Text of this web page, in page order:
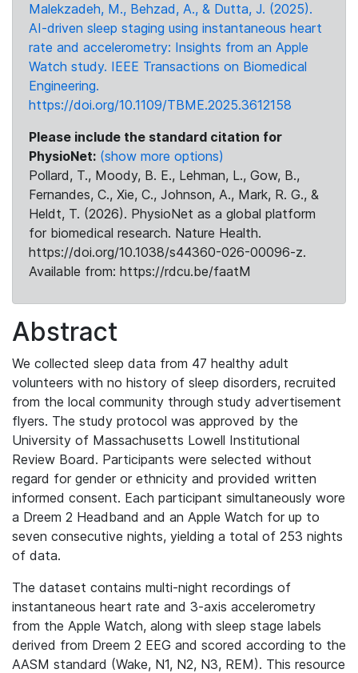
Malekzadeh, M., Behzad, A., & Dutta, J. (2025).
AI-driven sleep staging using instantaneous heart
rate and accelerometry: Insights from an Apple
Watch study. IEEE Transactions on Biomedical
Engineering.
https://doi.org/10.1109/TBME.2025.3612158
Please include the standard citation for
PhysioNet: (show more options)
Pollard, T., Moody, B. E., Lehman, L., Gow, B.,
Fernandes, C., Xie, C., Johnson, A., Mark, R. G., &
Heldt, T. (2026). PhysioNet as a global platform
for biomedical research. Nature Health.
https://doi.org/10.1038/s44360-026-00096-z.
Available from: https://rdcu.be/faatM
Abstract
We collected sleep data from 47 healthy adult
volunteers with no history of sleep disorders, recruited
from the local community through study advertisement
flyers. The study protocol was approved by the
University of Massachusetts Lowell Institutional
Review Board. Participants were selected without
regard for gender or ethnicity and provided written
informed consent. Each participant simultaneously wore
a Dreem 2 Headband and an Apple Watch for up to
seven consecutive nights, yielding a total of 253 nights
of data.
The dataset contains multi-night recordings of
instantaneous heart rate and 3-axis accelerometry
from the Apple Watch, along with sleep stage labels
derived from Dreem 2 EEG and scored according to the
AASM standard (Wake, N1, N2, N3, REM). This resource